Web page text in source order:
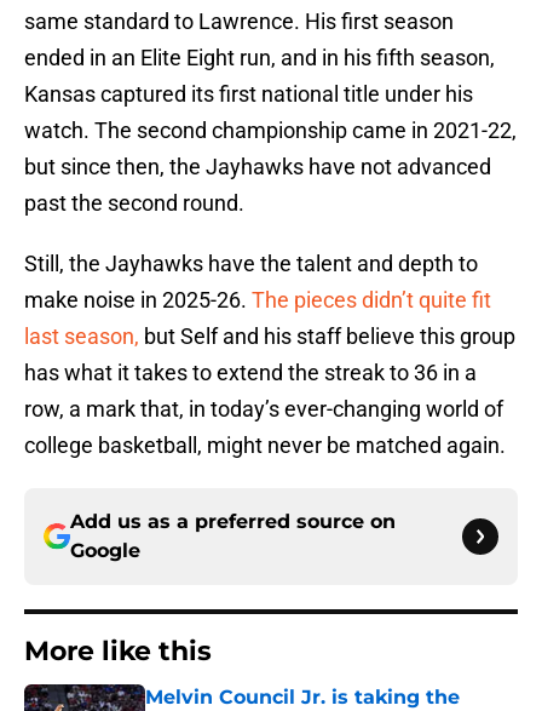
same standard to Lawrence. His first season
ended in an Elite Eight run, and in his fifth season,
Kansas captured its first national title under his
watch. The second championship came in 2021-22,
but since then, the Jayhawks have not advanced
past the second round.
Still, the Jayhawks have the talent and depth to
make noise in 2025-26. The pieces didn’t quite fit
last season, but Self and his staff believe this group
has what it takes to extend the streak to 36 in a
row, a mark that, in today’s ever-changing world of
college basketball, might never be matched again.
Add us as a preferred source on
Google
More like this
Melvin Council Jr. is taking the